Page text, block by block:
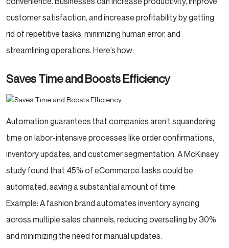
customer satisfaction, and increase profitability by getting
rid of repetitive tasks, minimizing human error, and
streamlining operations. Here’s how:
Saves Time and Boosts Efficiency
Automation guarantees that companies aren’t squandering
time on labor-intensive processes like order confirmations,
inventory updates, and customer segmentation. A McKinsey
study found that 45% of eCommerce tasks could be
automated, saving a substantial amount of time.
Example: A fashion brand automates inventory syncing
across multiple sales channels, reducing overselling by 30%
and minimizing the need for manual updates.